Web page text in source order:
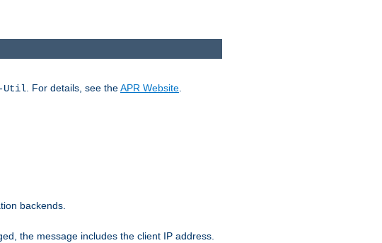
Util . For details, see theAPR Website
backends.
the message includes the client IP address.